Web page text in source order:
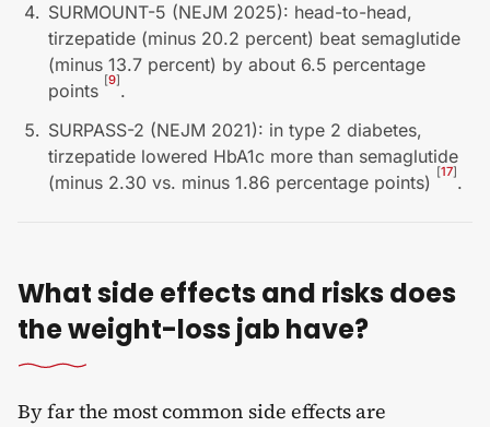
SURMOUNT-5 (NEJM 2025): head-to-head,
tirzepatide (minus 20.2 percent) beat semaglutide
(minus 13.7 percent) by about 6.5 percentage
points [9].
SURPASS-2 (NEJM 2021): in type 2 diabetes,
tirzepatide lowered HbA1c more than semaglutide
(minus 2.30 vs. minus 1.86 percentage points) [17].
What side effects and risks does
the weight-loss jab have?
By far the most common side effects are